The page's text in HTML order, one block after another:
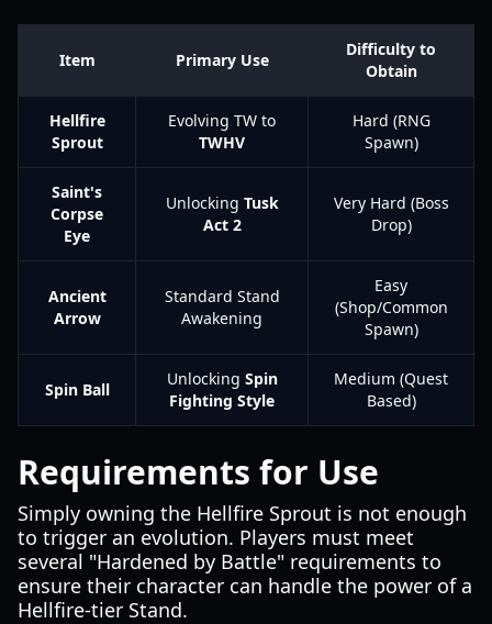
Item Primary Use
Difficulty to
Obtain
Hellfire
Sprout
Evolving TW to
TWHV
Hard (RNG
Spawn)
Saint's
Corpse
Eye
Unlocking Tusk
Act 2
Very Hard (Boss
Drop)
Ancient
Arrow
Standard Stand
Awakening
Easy
(Shop/Common
Spawn)
Spin Ball
Unlocking Spin
Fighting Style
Medium (Quest
Based)
Requirements for Use
Simply owning the Hellfire Sprout is not enough
to trigger an evolution. Players must meet
several "Hardened by Battle" requirements to
ensure their character can handle the power of a
Hellfire-tier Stand.